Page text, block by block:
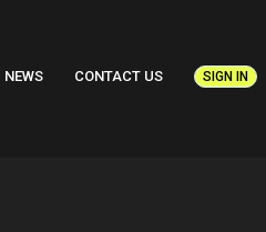
NEWS CONTACT US SIGN IN